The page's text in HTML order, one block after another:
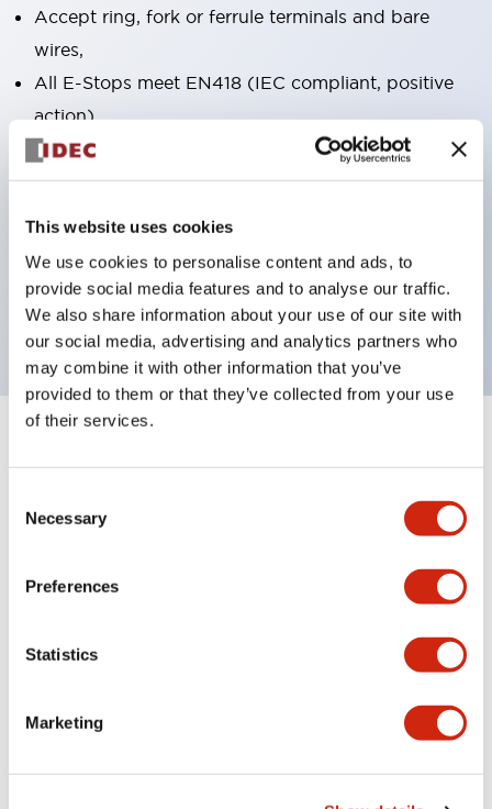
This website uses cookies
We use cookies to personalise content and ads, to
provide social media features and to analyse our traffic.
We also share information about your use of our site with
our social media, advertising and analytics partners who
may combine it with other information that you’ve
provided to them or that they’ve collected from your use
of their services.
Selection
Necessary
Preferences
Statistics
Marketing
Accept ring, fork or ferrule terminals and bare
wires,
All E-Stops meet EN418 (IEC compliant, positive
action),
UL listed, CSA certified, TUV approved, and CE
marked,
Super bright LED illumination,
operating range from 5mA at 3V AC/DC to 10A at
120V AC